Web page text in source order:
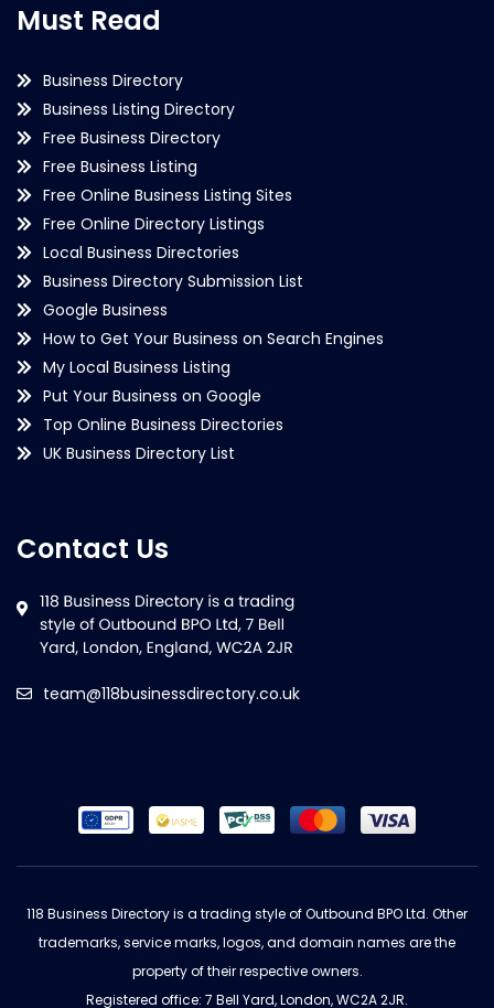
Must Read
Business Directory
Business Listing Directory
Free Business Directory
Free Business Listing
Free Online Business Listing Sites
Free Online Directory Listings
Local Business Directories
Business Directory Submission List
Google Business
How to Get Your Business on Search Engines
My Local Business Listing
Put Your Business on Google
Top Online Business Directories
UK Business Directory List
Contact Us
team@118businessdirectory.co.uk
118 Business Directory is a trading style of Outbound BPO Ltd. Other
trademarks, service marks, logos, and domain names are the
property of their respective owners.
Registered office: 7 Bell Yard, London, WC2A 2JR.